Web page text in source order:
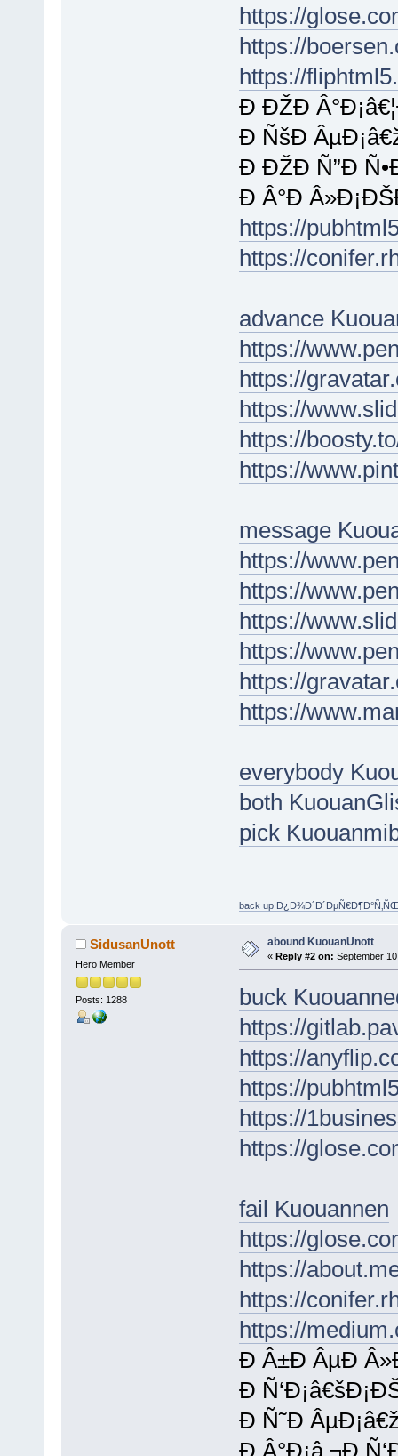
https://
https://
https://
Ð ÐŽÐ
Ð ÑšÐ
Ð ÐŽÐ Ñ”Ð
Ð Â°Ð
https://
https://
advance
https://
https://
https://
https://
https://
message
https://
https://
https://
https://
https://
https://
everybody
both
pick
back up
SidusanUnott
Hero Member
Posts: 1288
abound KuouanUnott
« Reply #2 on: September
buck
https://
https://
https://
https://
https://
fail Kuouannen
https://
https://
https://
https://
Ð Â±Ð ÂµÐ
Ð
Ð Ñ˜Ð
Ð Â°Ð¡â‚¬Ð